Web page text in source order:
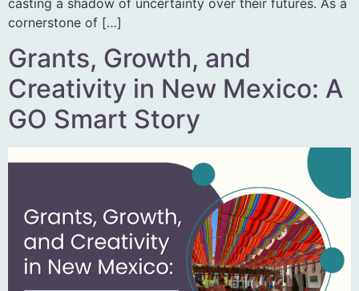
casting a shadow of uncertainty over their futures. As a
cornerstone of […]
Grants, Growth, and
Creativity in New Mexico: A
GO Smart Story